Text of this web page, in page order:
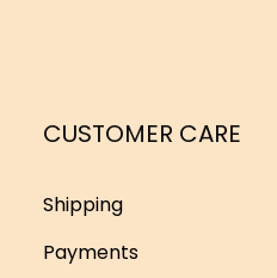
CUSTOMER CARE
Shipping
Payments